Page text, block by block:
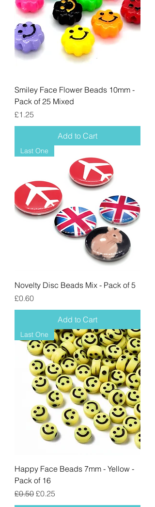
Smiley Face Flower Beads 10mm -
Pack of 25 Mixed
Price
£1.25
Add to Cart
Last One
Novelty Disc Beads Mix - Pack of 5
Price
£0.60
Add to Cart
Last One
Happy Face Beads 7mm - Yellow -
Pack of 16
Regular Price
£0.50 Sale Price
£0.25